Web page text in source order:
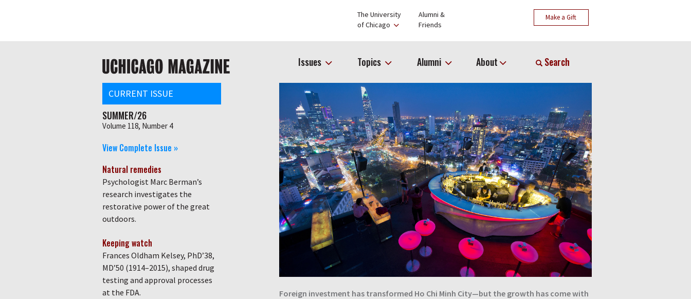
The University
of Chicago
Alumni &
Friends
Make a Gift
navigation Issues Topics Alumni About Search
Foreign investment has transformed Ho Chi Minh City—but the growth has come with
CURRENT ISSUE
SUMMER/26
Volume 118, Number 4
View Complete Issue »
Natural remedies
Psychologist Marc Berman’s
research investigates the
restorative power of the great
outdoors.
Keeping watch
Frances Oldham Kelsey, PhD’38,
MD’50 (1914–2015), shaped drug
testing and approval processes
at the FDA.